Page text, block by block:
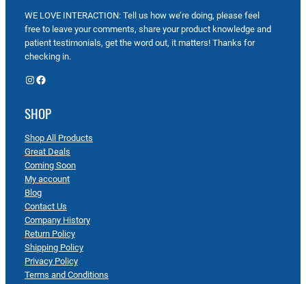
WE LOVE INTERACTION: Tell us how we’re doing, please feel
free to leave your comments, share your product knowledge and
patient testimonials, get the word out, it matters! Thanks for
checking in.
Instagram Facebook
SHOP
Shop All Products
Great Deals
Coming Soon
My account
Blog
Contact Us
Company History
Return Policy
Shipping Policy
Privacy Policy
Terms and Conditions